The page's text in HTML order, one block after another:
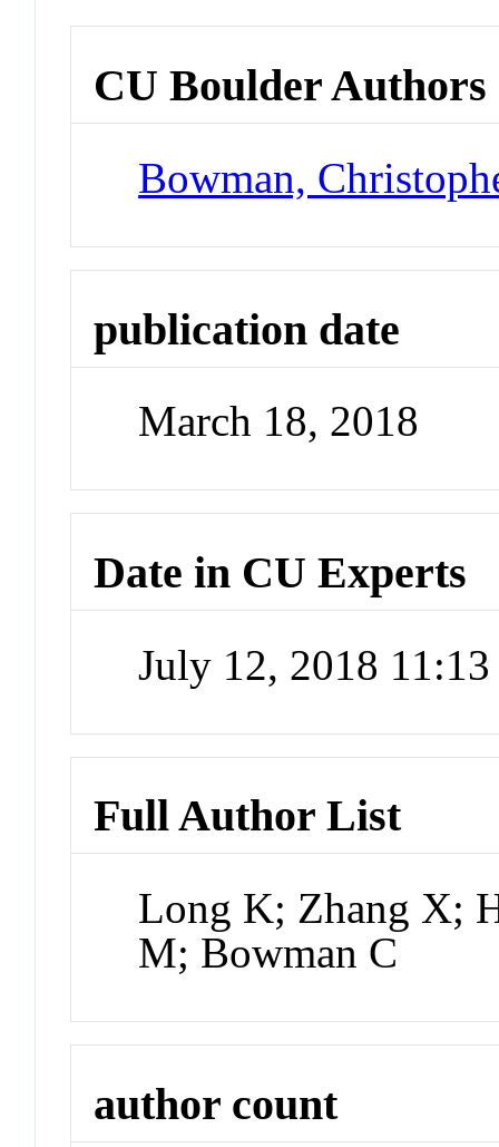
CU Boulder Authors
Bowman,
publication date
March 18, 2018
Date in CU Experts
July 12, 2018
Full Author List
Long K; Zhang X;
M; Bowman C
author count